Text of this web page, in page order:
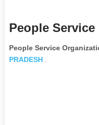
People
People Service
PRADESH.